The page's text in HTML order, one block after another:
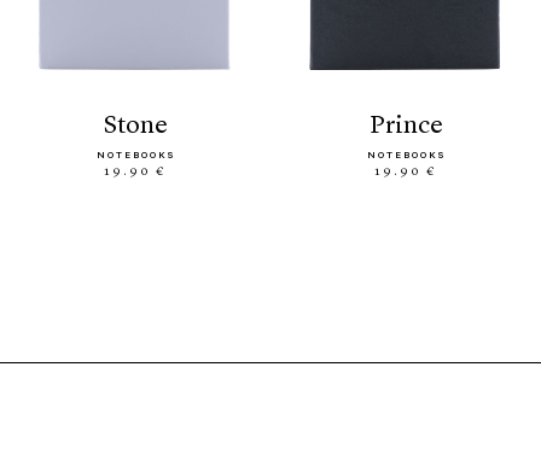
stone
NOTEBOOKS
19.90 €
prince
NOTEBOOKS
19.90 €